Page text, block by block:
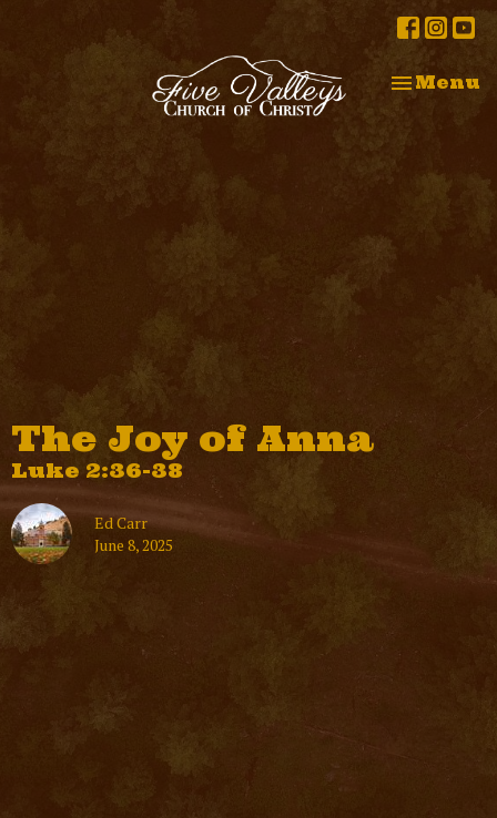
Toggle
Menu
The Joy of Anna
Luke 2:36-38
Ed Carr
June 8, 2025